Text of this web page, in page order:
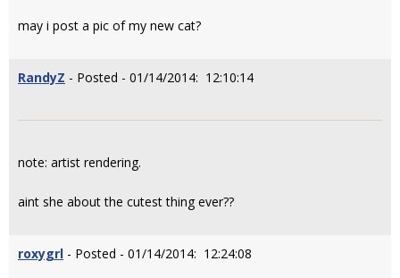
may i post a pic of my new cat?
RandyZ - Posted - 01/14/2014: 12:10:14
note: artist rendering.
aint she about the cutest thing ever??
roxygrl - Posted - 01/14/2014: 12:24:08